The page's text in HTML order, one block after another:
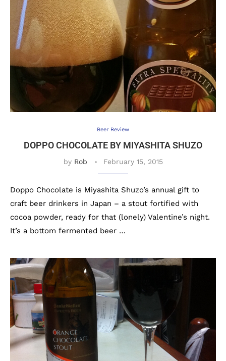
Beer Review
DOPPO CHOCOLATE BY MIYASHITA SHUZO
by Rob February 15, 2015
Doppo Chocolate is Miyashita Shuzo’s annual gift to
craft beer drinkers in Japan – a stout fortified with
cocoa powder, ready for that (lonely) Valentine’s night.
It’s a bottom fermented beer …